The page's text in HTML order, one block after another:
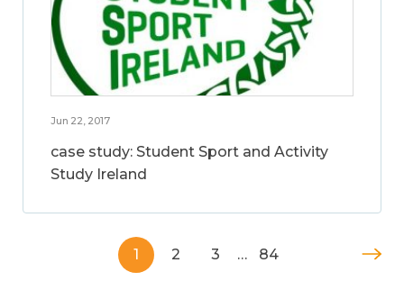
Jun 22, 2017
case study: Student Sport and Activity
Study Ireland
1 2 3 … 84